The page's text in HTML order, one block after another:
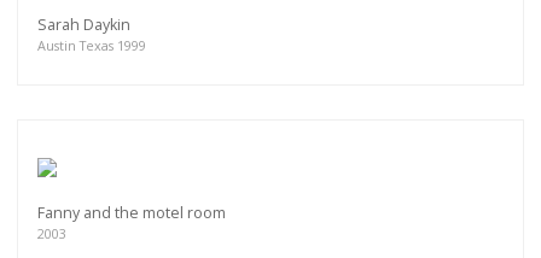
Sarah Daykin
Austin Texas 1999
Fanny and the motel room
2003